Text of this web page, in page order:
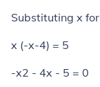
Substituting x
x (-x-4) = 5
-x2 - 4x - 5 = 0